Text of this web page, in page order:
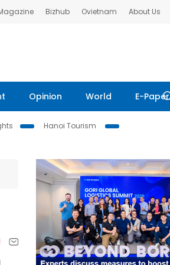
Bizhub Ovietnam About Us
Opinion World E-Paper
Hanoi Tourism